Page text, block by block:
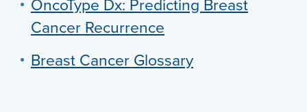
OncoType Dx: Predicting Breast
Cancer Recurrence
Breast Cancer Glossary